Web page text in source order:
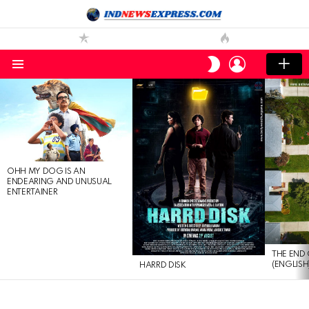
SWITCH
SKIN
LOGIN
LATEST
STORIES
OHH MY DOG IS AN
ENDEARING AND UNUSUAL
ENTERTAINER
HARRD DISK
THE